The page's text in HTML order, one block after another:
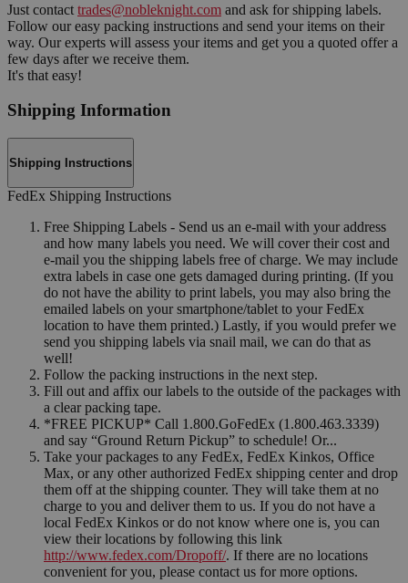
Just contact trades@nobleknight.com and ask for shipping labels.
Follow our easy packing instructions and send your items on their
way. Our experts will assess your items and get you a quoted offer a
few days after we receive them.
It's that easy!
Shipping Information
Shipping Instructions
FedEx Shipping Instructions
Free Shipping Labels - Send us an e-mail with your address
and how many labels you need. We will cover their cost and
e-mail you the shipping labels free of charge. We may include
extra labels in case one gets damaged during printing. (If you
do not have the ability to print labels, you may also bring the
emailed labels on your smartphone/tablet to your FedEx
location to have them printed.) Lastly, if you would prefer we
send you shipping labels via snail mail, we can do that as
well!
Follow the packing instructions in the next step.
Fill out and affix our labels to the outside of the packages with
a clear packing tape.
*FREE PICKUP* Call 1.800.GoFedEx (1.800.463.3339)
and say “Ground Return Pickup” to schedule! Or...
Take your packages to any FedEx, FedEx Kinkos, Office
Max, or any other authorized FedEx shipping center and drop
them off at the shipping counter. They will take them at no
charge to you and deliver them to us. If you do not have a
local FedEx Kinkos or do not know where one is, you can
view their locations by following this link
http://www.fedex.com/Dropoff/. If there are no locations
convenient for you, please contact us for more options.